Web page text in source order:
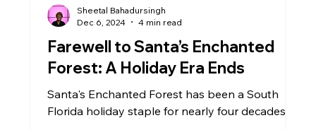
Farewell to Santa’s Enchanted
Forest: A Holiday Era Ends
Santa's Enchanted Forest has been a South
Florida holiday staple for nearly four decades.
Sheetal Bahadursingh
Dec 6, 2024
4 min read